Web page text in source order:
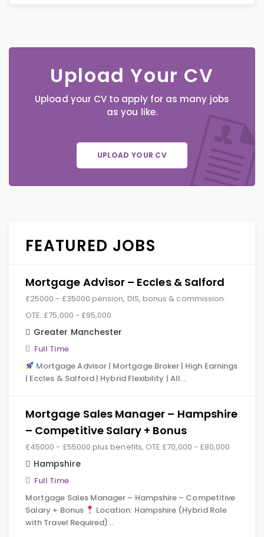
Upload Your CV
Upload your CV to apply for as many jobs
as you like.
UPLOAD YOUR CV
FEATURED JOBS
Mortgage Advisor – Eccles & Salford
£25000 - £35000 pension, DIS, bonus & commission.
OTE: £75,000 - £95,000.
Greater Manchester
Full Time
Mortgage Advisor | Mortgage Broker | High Earnings
| Eccles & Salford | Hybrid Flexibility | All…
Mortgage Sales Manager – Hampshire
– Competitive Salary + Bonus
£45000 - £55000 plus benefits, OTE £70,000 - £80,000
Hampshire
Full Time
Mortgage Sales Manager – Hampshire – Competitive
Salary + Bonus
Location: Hampshire (Hybrid Role
with Travel Required)…